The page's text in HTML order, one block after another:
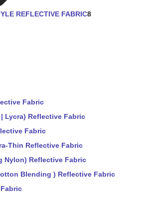
REFLECTIVE FABRIC8
Fabric
Lycra) Reflective Fabric
Fabric
Thin Reflective Fabric
Nylon) Reflective Fabric
Blending ) Reflective Fabric